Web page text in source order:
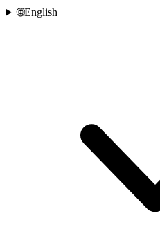
🌐English